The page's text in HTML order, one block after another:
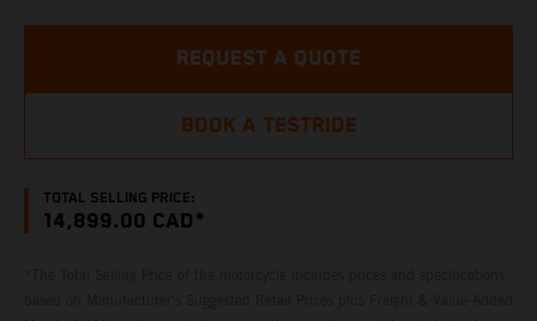
TOTAL SELLING PRICE:
14,899.00 CAD*
REQUEST A QUOTE
BOOK A TESTRIDE